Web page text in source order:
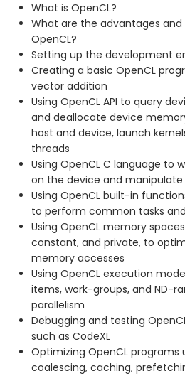
What is OpenCL?
What are the advantages
OpenCL?
Setting up the development
Creating a basic OpenCL
vector addition
Using OpenCL API to query
and deallocate device
host and device, launch
threads
Using OpenCL C language to
on the device and
Using OpenCL built-in
to perform common tasks
Using OpenCL memory
constant, and private, to
memory accesses
Using OpenCL execution
items, work-groups, and ND-
parallelism
Debugging and testing
such as CodeXL
Optimizing OpenCL programs
coalescing, caching,